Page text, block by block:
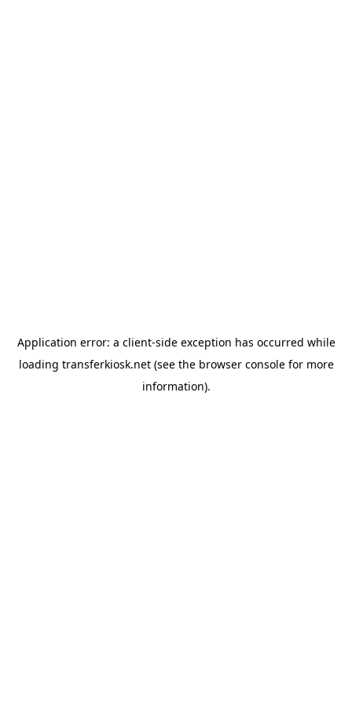
Application error: a client-side exception has occurred while
loading transferkiosk.net(see the browser consolefor more
information).